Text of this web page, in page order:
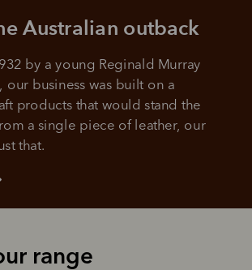
Australian outback
by a young Reginald Murray
our business was built on a
products that would stand the
a single piece of leather, our
that.
range